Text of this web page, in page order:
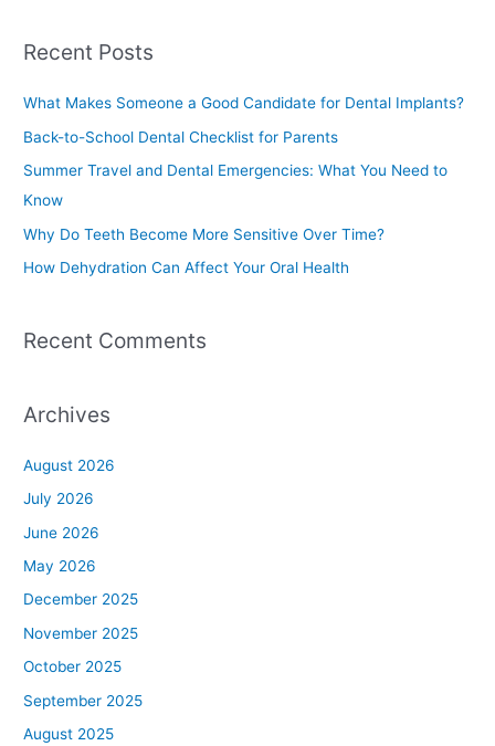
r
o
r
:
Recent Posts
What Makes Someone a Good Candidate for Dental Implants?
Back-to-School Dental Checklist for Parents
Summer Travel and Dental Emergencies: What You Need to
Know
Why Do Teeth Become More Sensitive Over Time?
How Dehydration Can Affect Your Oral Health
Recent Comments
Archives
August 2026
July 2026
June 2026
May 2026
December 2025
November 2025
October 2025
September 2025
August 2025